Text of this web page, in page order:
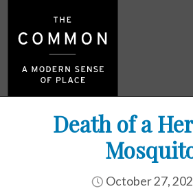
Death of a
October 27,